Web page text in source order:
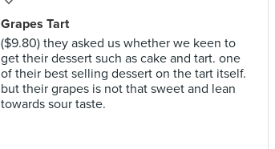
Grapes Tart
($9.80) they asked us whether we keen to
get their dessert such as cake and tart. one
of their best selling dessert on the tart itself.
but their grapes is not that sweet and lean
towards sour taste.